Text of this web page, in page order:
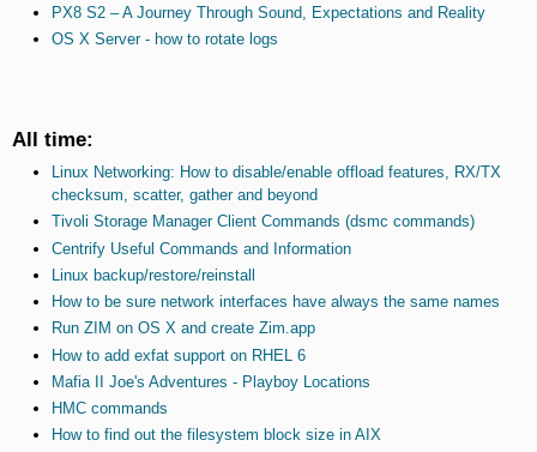
PX8 S2 – A Journey Through Sound, Expectations and Reality
OS X Server - how to rotate logs
All time:
Linux Networking: How to disable/enable offload features, RX/TX
checksum, scatter, gather and beyond
Tivoli Storage Manager Client Commands (dsmc commands)
Centrify Useful Commands and Information
Linux backup/restore/reinstall
How to be sure network interfaces have always the same names
Run ZIM on OS X and create Zim.app
How to add exfat support on RHEL 6
Mafia II Joe's Adventures - Playboy Locations
HMC commands
How to find out the filesystem block size in AIX